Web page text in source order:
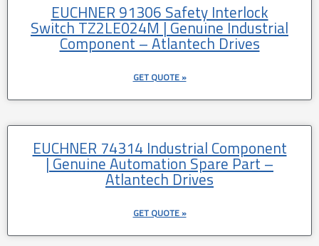
EUCHNER 91306 Safety Interlock
Switch TZ2LE024M | Genuine Industrial
Component – Atlantech Drives
GET QUOTE »
EUCHNER 74314 Industrial Component
| Genuine Automation Spare Part –
Atlantech Drives
GET QUOTE »